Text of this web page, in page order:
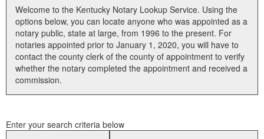
Business
Elections
Administration
Land Office
Welcome to the Kentucky Notary Lookup Service. Using the
options below, you can locate anyone who was appointed as a
notary public, state at large, from 1996 to the present. For
notaries appointed prior to January 1, 2020, you will have to
contact the county clerk of the county of appointment to verify
whether the notary completed the appointment and received a
commission.
Enter your search criteria below